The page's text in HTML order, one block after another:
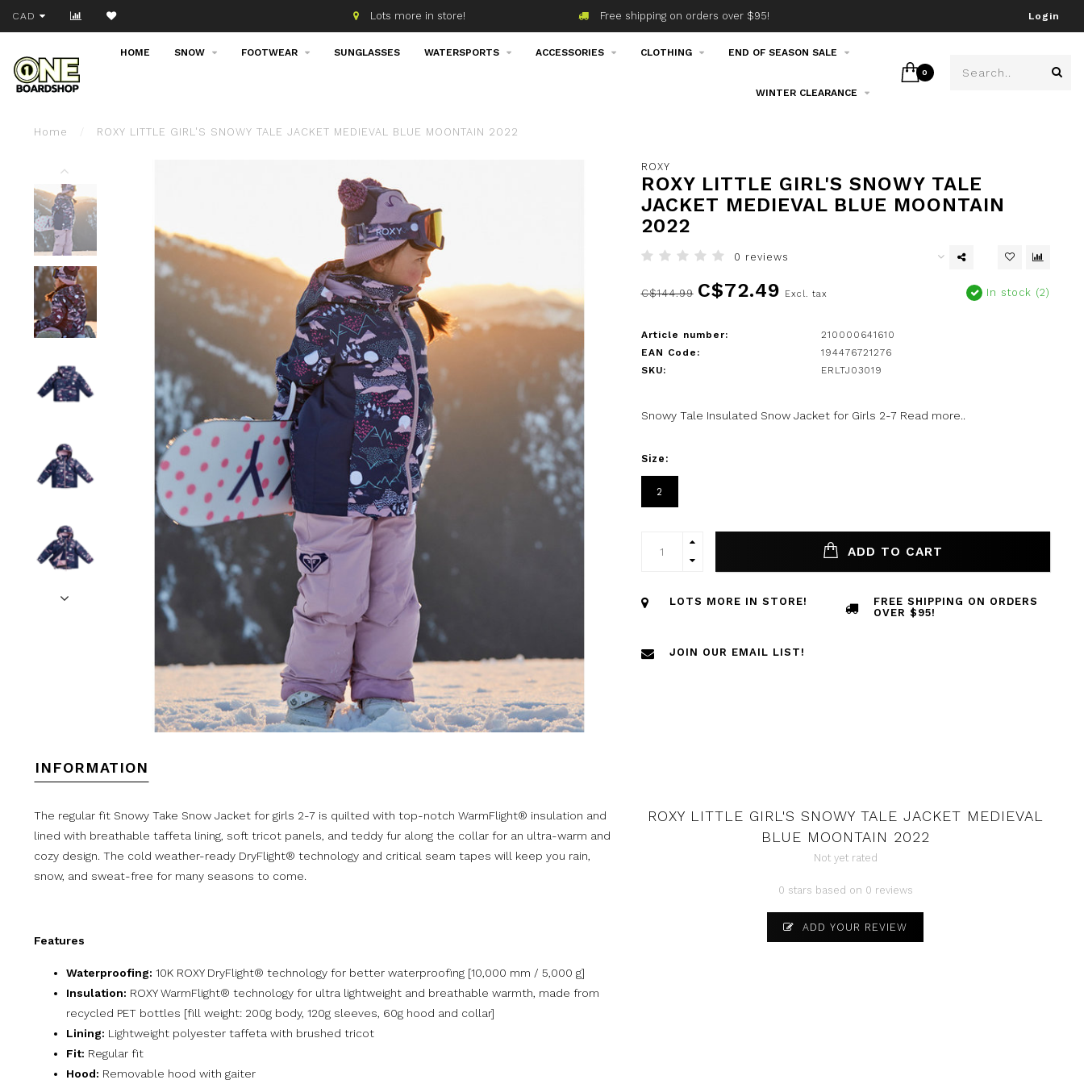
CAD Join our email list! Lots more in store! Free shipping on orders over $95! Login
HOME SNOW FOOTWEAR SUNGLASSES WATERSPORTS ACCESSORIES CLOTHING END OF SEASON SALE
WINTER CLEARANCE
0
Home ROXY LITTLE GIRL'S SNOWY TALE JACKET MEDIEVAL BLUE MOONTAIN 2022
ROXY
ROXY LITTLE GIRL'S SNOWY TALE
JACKET MEDIEVAL BLUE MOONTAIN
2022
0 reviews
C$144.99 C$72.49 Excl. tax In stock (2)
Article number:
210000641610
EAN Code:
194476721276
SKU:
ERLTJ03019
Snowy Tale Insulated Snow Jacket for Girls 2-7 Read more..
Size:
2
ADD TO CART
LOTS MORE IN STORE!
FREE SHIPPING ON ORDERS
OVER $95!
JOIN OUR EMAIL LIST!
INFORMATION
The regular fit Snowy Take Snow Jacket for girls 2-7 is quilted with top-notch WarmFlight® insulation and
lined with breathable taffeta lining, soft tricot panels, and teddy fur along the collar for an ultra-warm and
cozy design. The cold weather-ready DryFlight® technology and critical seam tapes will keep you rain,
snow, and sweat-free for many seasons to come.
Features
Waterproofing: 10K ROXY DryFlight® technology for better waterproofing [10,000 mm / 5,000 g]
Insulation: ROXY WarmFlight® technology for ultra lightweight and breathable warmth, made from
recycled PET bottles [fill weight: 200g body, 120g sleeves, 60g hood and collar]
Lining: Lightweight polyester taffeta with brushed tricot
Fit: Regular fit
Hood: Removable hood with gaiter
ROXY LITTLE GIRL'S SNOWY TALE JACKET MEDIEVAL
BLUE MOONTAIN 2022
Not yet rated
0 stars based on 0 reviews
ADD YOUR REVIEW